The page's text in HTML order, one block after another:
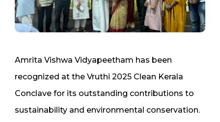
Amrita Vishwa Vidyapeetham has been
recognized at the Vruthi 2025 Clean Kerala
Conclave for its outstanding contributions to
sustainability and environmental conservation.